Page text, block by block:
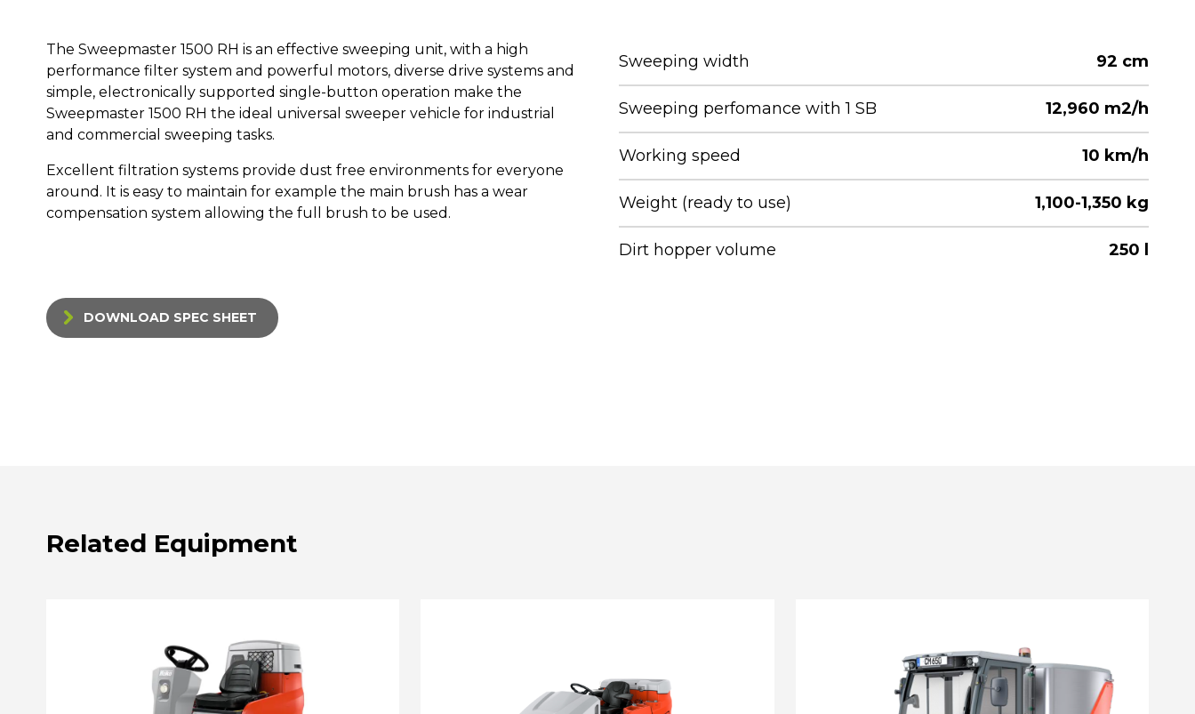
The Sweepmaster 1500 RH is an effective sweeping unit, with a high
performance filter system and powerful motors, diverse drive systems and
simple, electronically supported single-button operation make the
Sweepmaster 1500 RH the ideal universal sweeper vehicle for industrial
and commercial sweeping tasks.
Excellent filtration systems provide dust free environments for everyone
around. It is easy to maintain for example the main brush has a wear
compensation system allowing the full brush to be used.
Sweeping width 92 cm
Sweeping perfomance with 1 SB 12,960 m2/h
Working speed 10 km/h
Weight (ready to use) 1,100-1,350 kg
Dirt hopper volume 250 l
DOWNLOAD SPEC SHEET
Related Equipment